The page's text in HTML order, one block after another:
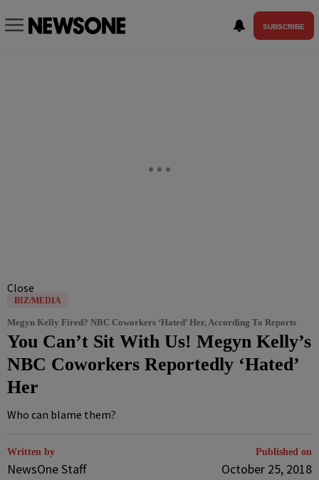
SUBSCRIBE
Close
BIZ/MEDIA
Megyn Kelly Fired? NBC Coworkers ‘Hated’ Her, According To Reports
You Can’t Sit With Us! Megyn Kelly’s
NBC Coworkers Reportedly ‘Hated’
Her
Who can blame them?
Written by
NewsOne Staff
Published on
October 25, 2018